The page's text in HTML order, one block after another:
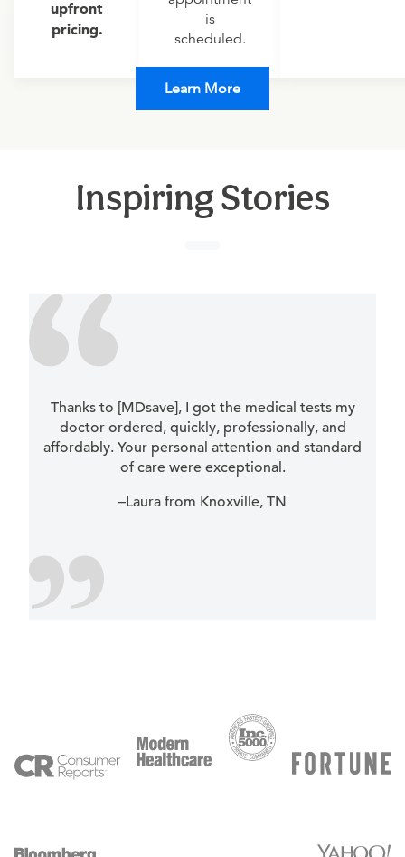
upfront
pricing.
is
scheduled.
Learn More
Inspiring Stories
Thanks to [MDsave], I got the medical tests my
doctor ordered, quickly, professionally, and
affordably. Your personal attention and standard
of care were exceptional.
–Laura from Knoxville, TN